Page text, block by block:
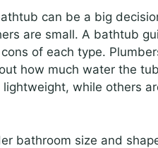
can be a big
are small. A bathtub
of each type.
how much water the
lightweight, while others
bathroom size and